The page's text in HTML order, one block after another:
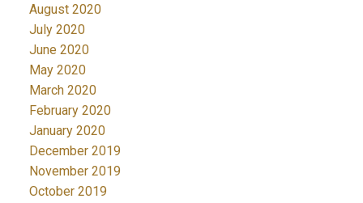
August 2020
July 2020
June 2020
May 2020
March 2020
February 2020
January 2020
December 2019
November 2019
October 2019